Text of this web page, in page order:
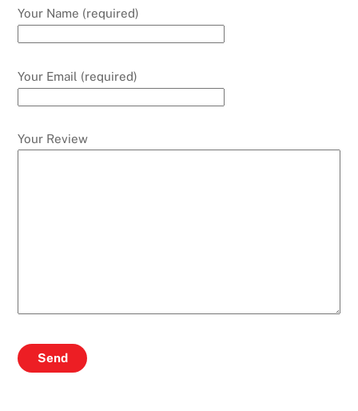
Your Name (required)
Your Email (required)
Your Review